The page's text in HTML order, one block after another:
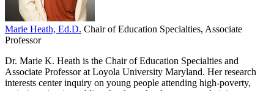
Marie Heath, Ed.D. Chair of Education Specialties, Associate
Professor
Dr. Marie K. Heath is the Chair of Education Specialties and
Associate Professor at Loyola University Maryland. Her research
interests center inquiry on young people attending high-poverty,